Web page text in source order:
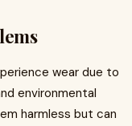
wear due to
environmental
harmless but can